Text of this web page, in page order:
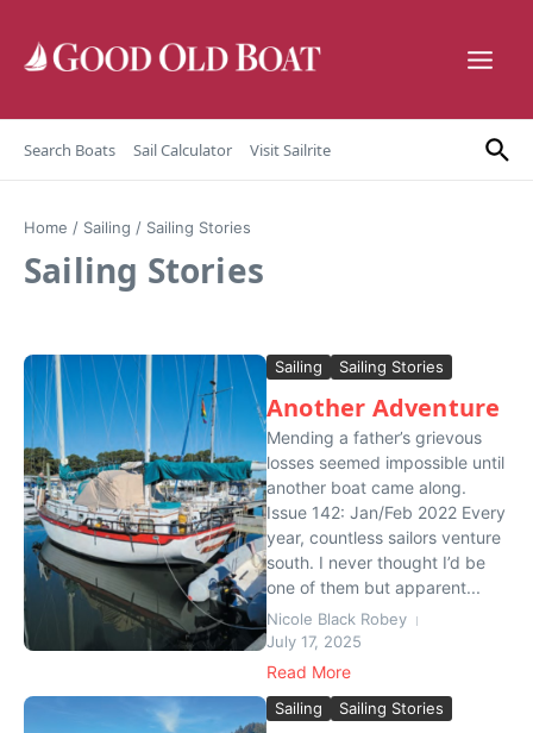
Search Boats Sail Calculator Visit Sailrite
Home / Sailing / Sailing Stories
Sailing Stories
Sailing Sailing Stories
Another Adventure
Mending a father’s grievous
losses seemed impossible until
another boat came along.
Issue 142: Jan/Feb 2022 Every
year, countless sailors venture
south. I never thought I’d be
one of them but apparent...
Nicole Black Robey
July 17, 2025
Read More
Sailing Sailing Stories